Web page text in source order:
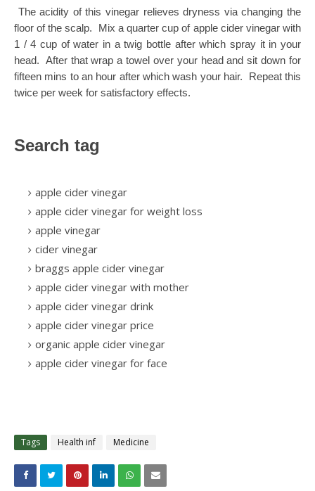
The acidity of this vinegar relieves dryness via changing the
floor of the scalp. Mix a quarter cup of apple cider vinegar with
1 / 4 cup of water in a twig bottle after which spray it in your
head. After that wrap a towel over your head and sit down for
fifteen mins to an hour after which wash your hair. Repeat this
twice per week for satisfactory effects.
Search tag
apple cider vinegar
apple cider vinegar for weight loss
apple vinegar
cider vinegar
braggs apple cider vinegar
apple cider vinegar with mother
apple cider vinegar drink
apple cider vinegar price
organic apple cider vinegar
apple cider vinegar for face
Tags Health inf Medicine